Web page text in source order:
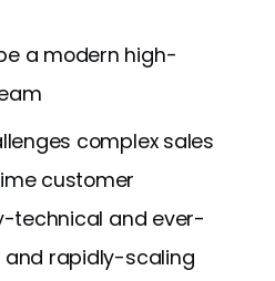
a modern high-
complex sales
customer
technical and ever-
and rapidly-scaling